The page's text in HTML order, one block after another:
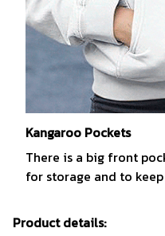
Kangaroo Pockets
There is a big front
for storage and to
Product details: